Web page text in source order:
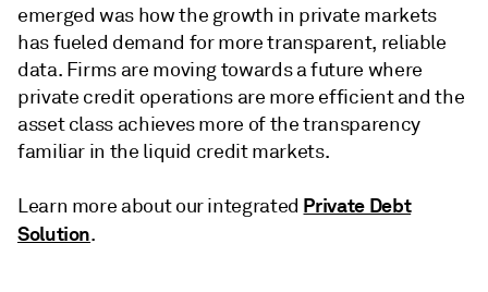
emerged was how the growth in private markets
has fueled demand for more transparent, reliable
data. Firms are moving towards a future where
private credit operations are more efficient and the
asset class achieves more of the transparency
familiar in the liquid credit markets.
Learn more about our integrated Private Debt
Solution.